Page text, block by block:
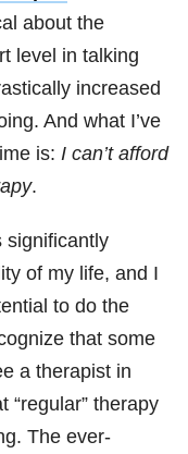
about the
level in talking
increased
And what I’ve
is: I can’t afford
.
significantly
of my life, and I
to do the
that some
a therapist in
“regular” therapy
The ever-